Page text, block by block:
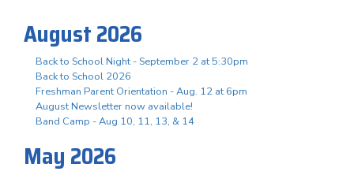
August 2026
Back to School Night - September 2 at 5:30pm
Back to School 2026
Freshman Parent Orientation - Aug. 12 at 6pm
August Newsletter now available!
Band Camp - Aug 10, 11, 13, & 14
May 2026